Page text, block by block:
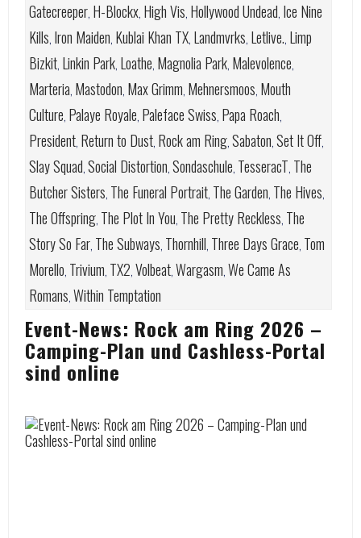
Gatecreeper, H-Blockx, High Vis, Hollywood Undead, Ice Nine
Kills, Iron Maiden, Kublai Khan TX, Landmvrks, Letlive., Limp
Bizkit, Linkin Park, Loathe, Magnolia Park, Malevolence,
Marteria, Mastodon, Max Grimm, Mehnersmoos, Mouth
Culture, Palaye Royale, Paleface Swiss, Papa Roach,
President, Return to Dust, Rock am Ring,Sabaton,Set It Off,
Slay Squad,Social Distortion,Sondaschule, TesseracT, The
Butcher Sisters, The Funeral Portrait, The Garden, The Hives,
The Offspring, The Plot In You, The Pretty Reckless, The
Story So Far, The Subways, Thornhill, Three Days Grace, Tom
Morello, Trivium, TX2,Volbeat,Wargasm,We Came As
Romans,Within Temptation
Event-News: Rock am Ring 2026 –
Camping-Plan und Cashless-Portal
sind online